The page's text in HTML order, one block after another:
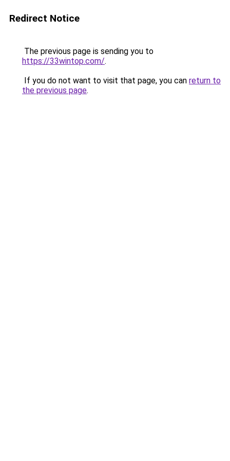
Redirect Notice
The previous page is sending you to
https://33wintop.com/.
If you do not want to visit that page, you can return to
the previous page.